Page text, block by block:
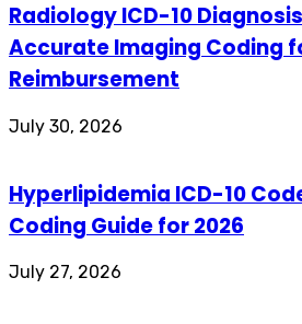
Radiology ICD-10
Accurate Imaging Coding
Reimbursement
July 30, 2026
Hyperlipidemia ICD-10
Coding Guide for 2026
July 27, 2026